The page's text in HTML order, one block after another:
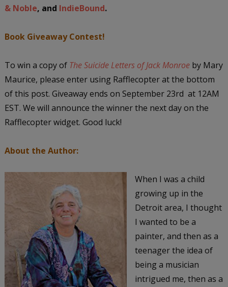
& Noble, and IndieBound.
Book Giveaway Contest!
To win a copy of The Suicide Letters of Jack Monroe by Mary
Maurice, please enter using Rafflecopter at the bottom
of this post. Giveaway ends on September 23rd at 12AM
EST. We will announce the winner the next day on the
Rafflecopter widget. Good luck!
About the Author:
When I was a child
growing up in the
Detroit area, I thought
I wanted to be a
painter, and then as a
teenager the idea of
being a musician
intrigued me, then as a